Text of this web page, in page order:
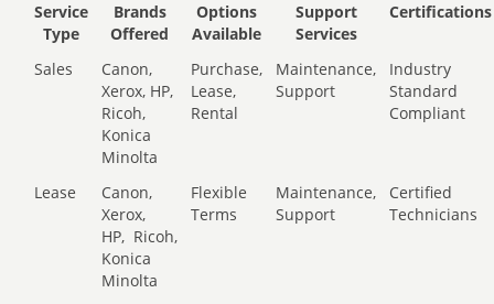
Service
Type
Brands
Offered
Options
Available
Support
Services
Certifications
Sales
Canon,
Xerox, HP,
Ricoh,
Konica
Minolta
Purchase,
Lease,
Rental
Maintenance,
Support
Industry
Standard
Compliant
Lease
Canon,
Xerox,
HP, Ricoh,
Konica
Minolta
Flexible
Terms
Maintenance,
Support
Certified
Technicians